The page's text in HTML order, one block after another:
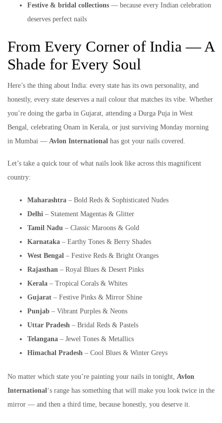
Festive & bridal collections — because every Indian celebration
deserves perfect nails
From Every Corner of India — A
Shade for Every Soul
Here’s the thing about India: every state has its own personality, and
honestly, every state deserves a nail colour that matches its vibe. Whether
you’re doing the garba in Gujarat, attending a Durga Puja in West
Bengal, celebrating Onam in Kerala, or just surviving Monday morning
in Mumbai — Avlon International has got your nails covered.
Let’s take a quick tour of what nails look like across this magnificent
country:
Maharashtra – Bold Reds & Sophisticated Nudes
Delhi – Statement Magentas & Glitter
Tamil Nadu – Classic Maroons & Gold
Karnataka – Earthy Tones & Berry Shades
West Bengal – Festive Reds & Bright Oranges
Rajasthan – Royal Blues & Desert Pinks
Kerala – Tropical Corals & Whites
Gujarat – Festive Pinks & Mirror Shine
Punjab – Vibrant Purples & Neons
Uttar Pradesh – Bridal Reds & Pastels
Telangana – Jewel Tones & Metallics
Himachal Pradesh – Cool Blues & Winter Greys
No matter which state you’re painting your nails in tonight, Avlon
International‘s range has something that will make you look twice in the
mirror — and then a third time, because honestly, you deserve it.